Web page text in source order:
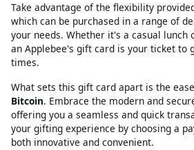
Take advantage of the flexibility
which can be purchased in a range of
your needs. Whether it's a casual lunch
an Applebee's gift card is your ticket to
times.
What sets this gift card apart is the
Bitcoin. Embrace the modern and
offering you a seamless and quick
your gifting experience by choosing a
both innovative and convenient.